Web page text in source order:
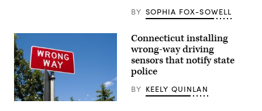
along
Venice
Beach
on
March
14,
2024
in
Los
BY SOPHIA FOX-SOWELL
(Getty
Connecticut installing
wrong-way driving
sensors that notify state
police
BY KEELY QUINLAN